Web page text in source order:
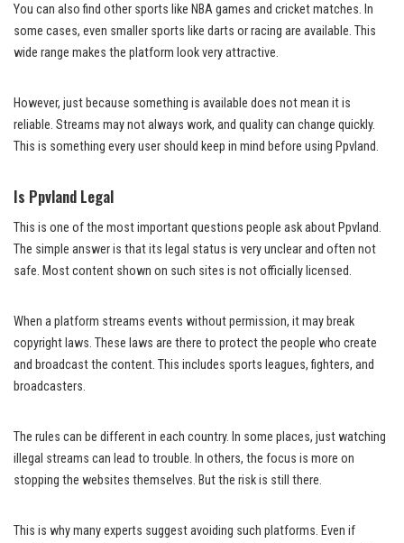
You can also find other sports like NBA games and cricket matches. In
some cases, even smaller sports like darts or racing are available. This
wide range makes the platform look very attractive.
However, just because something is available does not mean it is
reliable. Streams may not always work, and quality can change quickly.
This is something every user should keep in mind before using Ppvland.
Is Ppvland Legal
This is one of the most important questions people ask about Ppvland.
The simple answer is that its legal status is very unclear and often not
safe. Most content shown on such sites is not officially licensed.
When a platform streams events without permission, it may break
copyright laws. These laws are there to protect the people who create
and broadcast the content. This includes sports leagues, fighters, and
broadcasters.
The rules can be different in each country. In some places, just watching
illegal streams can lead to trouble. In others, the focus is more on
stopping the websites themselves. But the risk is still there.
This is why many experts suggest avoiding such platforms. Even if